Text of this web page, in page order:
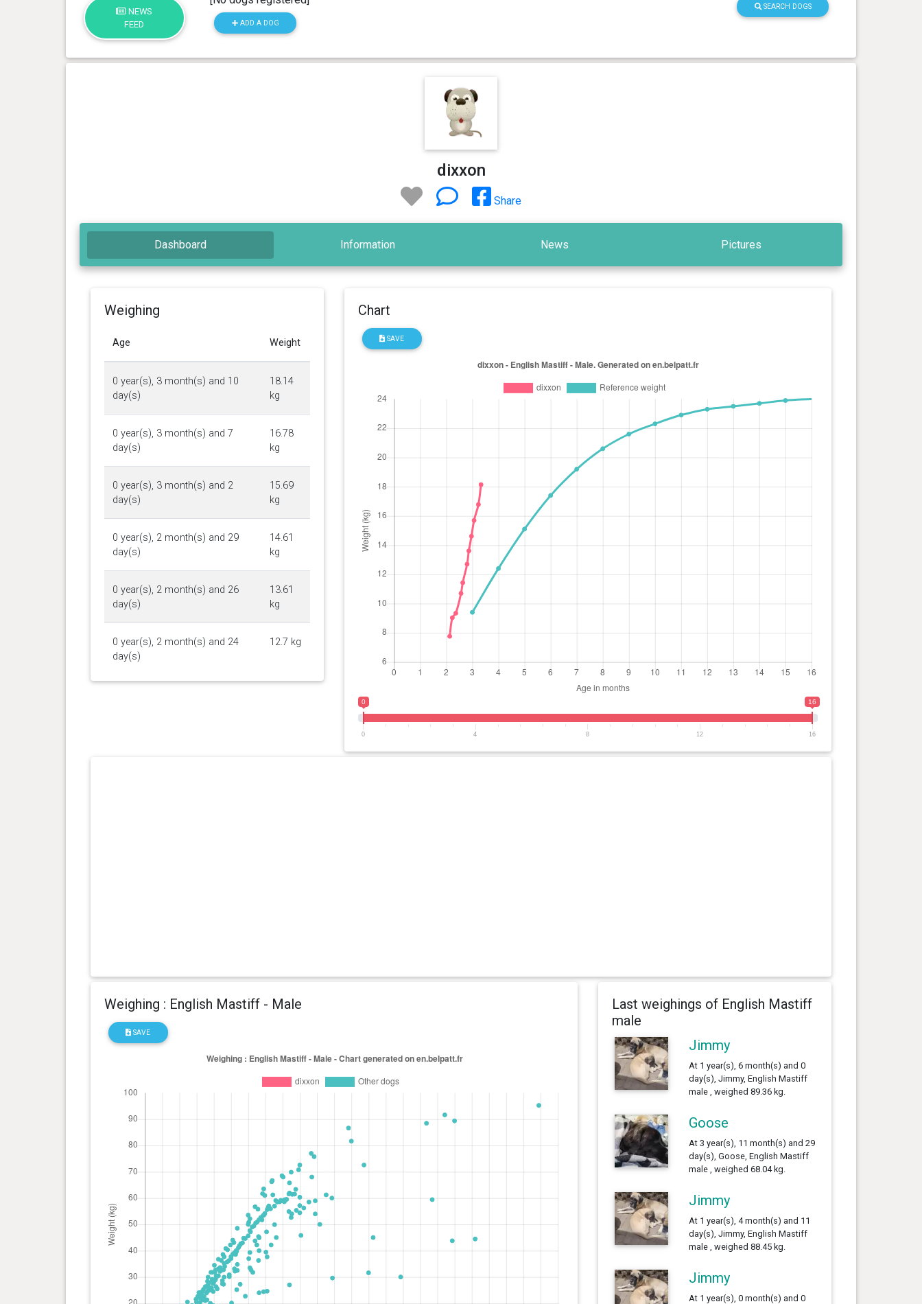
NEWS
FEED
ADD A DOG
SEARCH DOGS
dixxon
Share
Dashboard Information News Pictures
Weighing
Age Weight
0 year(s), 3 month(s) and 10
day(s)
18.14
kg
0 year(s), 3 month(s) and 7
day(s)
16.78
kg
0 year(s), 3 month(s) and 2
day(s)
15.69
kg
0 year(s), 2 month(s) and 29
day(s)
14.61
kg
0 year(s), 2 month(s) and 26
day(s)
13.61
kg
0 year(s), 2 month(s) and 24
day(s)
12.7 kg
Chart
SAVE
0 16
0 4 8 12 16
Weighing : English Mastiff - Male
SAVE
Last weighings of English Mastiff
male
Jimmy
At 1 year(s), 6 month(s) and 0
day(s), Jimmy, English Mastiff
male , weighed 89.36 kg.
Goose
At 3 year(s), 11 month(s) and 29
day(s), Goose, English Mastiff
male , weighed 68.04 kg.
Jimmy
At 1 year(s), 4 month(s) and 11
day(s), Jimmy, English Mastiff
male , weighed 88.45 kg.
Jimmy
At 1 year(s), 0 month(s) and 0